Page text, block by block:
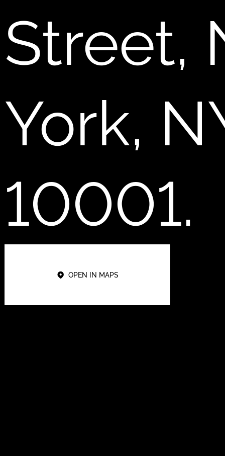
Street,
York,
10001.
OPEN IN MAPS